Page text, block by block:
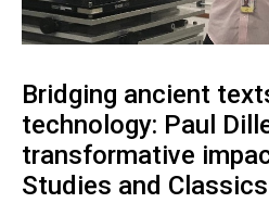
Bridging ancient
technology: Paul
transformative
Studies and